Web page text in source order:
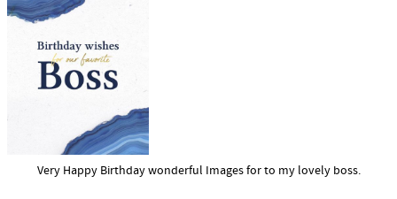
Very Happy Birthday wonderful Images for to my lovely boss.